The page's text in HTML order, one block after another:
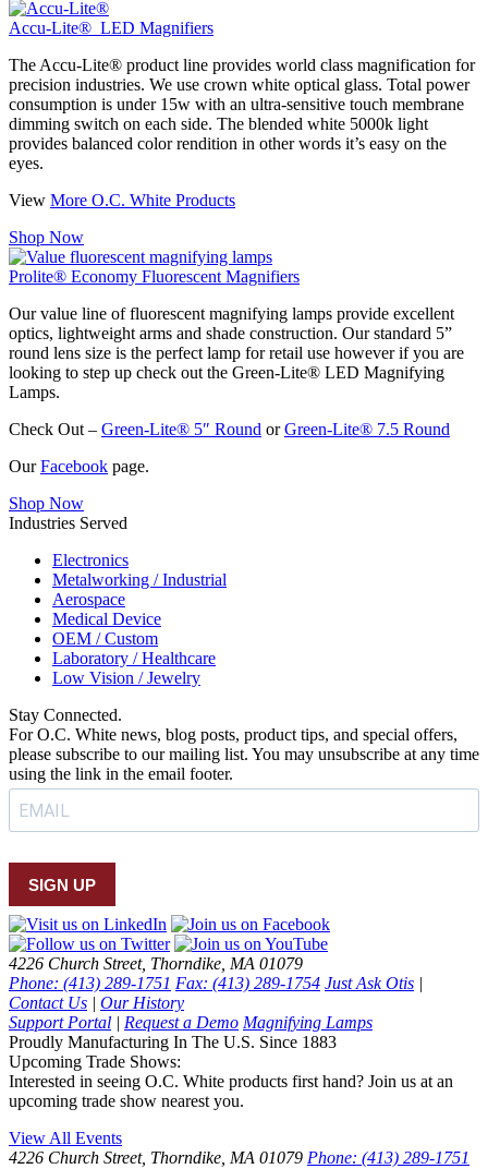
Accu-Lite® LED Magnifiers
The Accu-Lite® product line provides world class magnification for
precision industries. We use crown white optical glass. Total power
consumption is under 15w with an ultra-sensitive touch membrane
dimming switch on each side. The blended white 5000k light
provides balanced color rendition in other words it’s easy on the
eyes.
View More O.C. White Products
Shop Now
Prolite® Economy Fluorescent Magnifiers
Our value line of fluorescent magnifying lamps provide excellent
optics, lightweight arms and shade construction. Our standard 5”
round lens size is the perfect lamp for retail use however if you are
looking to step up check out the Green-Lite® LED Magnifying
Lamps.
Check Out – Green-Lite® 5″ Round orGreen-Lite® 7.5 Round
OurFacebook page.
Shop Now
Industries Served
Electronics
Metalworking / Industrial
Aerospace
Medical Device
OEM / Custom
Laboratory / Healthcare
Low Vision / Jewelry
Stay Connected.
For O.C. White news, blog posts, product tips, and special offers,
please subscribe to our mailing list. You may unsubscribe at any time
using the link in the email footer.
SIGN UP
4226 Church Street, Thorndike, MA 01079
Phone: (413) 289-1751 Fax: (413) 289-1754 Just Ask Otis |
Contact Us | Our History
Support Portal | Request a Demo Magnifying Lamps
Proudly Manufacturing In The U.S. Since 1883
Upcoming Trade Shows:
Interested in seeing O.C. White products first hand? Join us at an
upcoming trade show nearest you.
View All Events
4226 Church Street, Thorndike, MA 01079 Phone: (413) 289-1751